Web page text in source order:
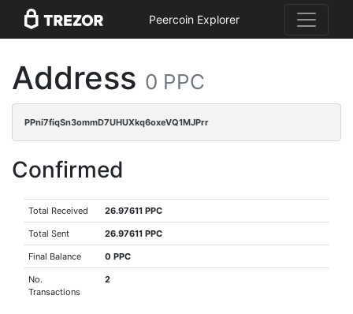
Peercoin Explorer
Address 0 PPC
PPni7fiqSn3ommD7UHUXkq6oxeVQ1MJPrr
Confirmed
Total Received 26.97611 PPC
Total Sent 26.97611 PPC
Final Balance 0 PPC
No.
Transactions
2